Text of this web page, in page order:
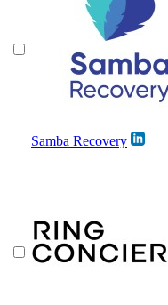
Samba Recovery